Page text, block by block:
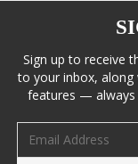
Sign up to receive
to your inbox, along
features — always